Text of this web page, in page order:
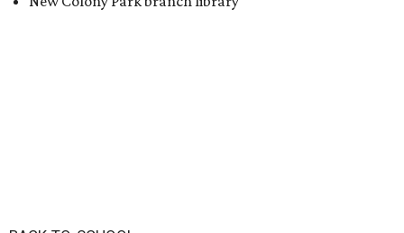
Texas shoppers can save big